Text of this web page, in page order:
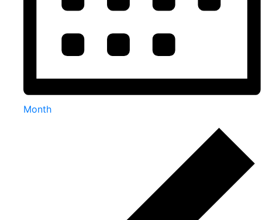
Month